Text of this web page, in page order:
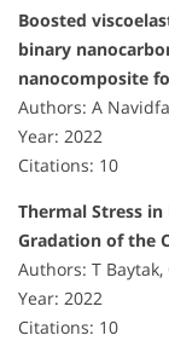
Boosted
binary
nanocomposite
Authors: A
Year: 2022
Citations: 10
Thermal Stress
Gradation of the
Authors: T
Year: 2022
Citations: 10